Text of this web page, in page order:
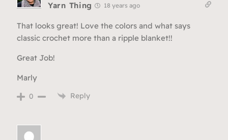
Yarn Thing 18 years ago
That looks great! Love the colors and what says
classic crochet more than a ripple blanket!!
Great Job!
Marly
0 Reply